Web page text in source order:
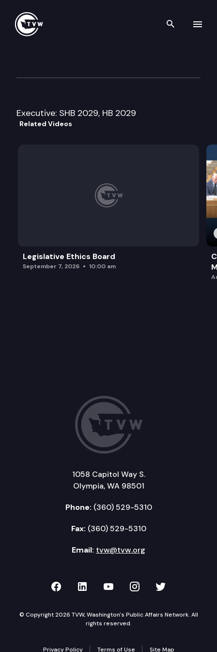
Search
Executive: SHB 2029, HB 2029
Related Videos
Legislative Ethics Board
September 7, 2026 10:00 am
1058 Capitol Way S.
Olympia, WA 98501
Phone: (360) 529-5310
Fax: (360) 529-5310
Email: tvw@tvw.org
TVW on Facebook
TVW on LinkedIn
TVW on YouTube
TVW onTVW on
© Copyright 2026 TVW, Washington's Public Affairs Network. All
rights reserved.
Privacy Policy Terms of Use Site Map